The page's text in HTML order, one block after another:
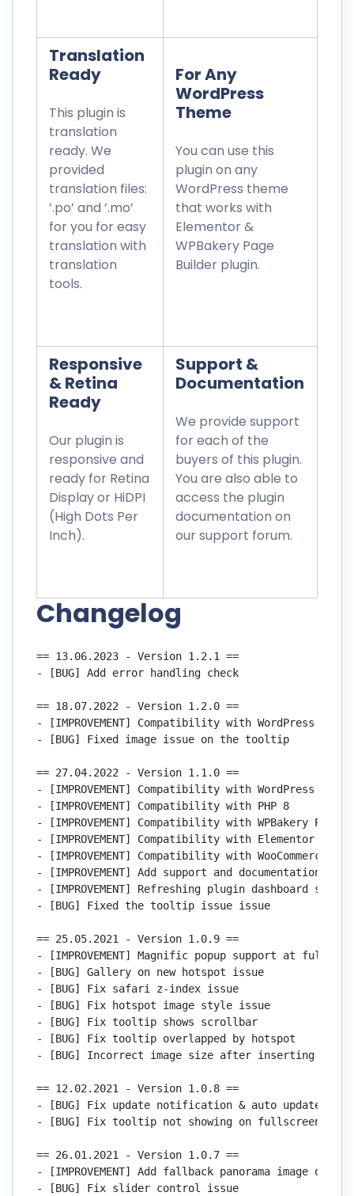
Translation
Ready
This plugin is
translation
ready. We
provided
translation files:
’.po’ and ’.mo’
for you for easy
translation with
translation
tools.
For Any
WordPress
Theme
You can use this
plugin on any
WordPress theme
that works with
Elementor &
WPBakery Page
Builder plugin.
Responsive
& Retina
Ready
Our plugin is
responsive and
ready for Retina
Display or HiDPI
(High Dots Per
Inch).
Support &
Documentation
We provide support
for each of the
buyers of this plugin.
You are also able to
access the plugin
documentation on
our support forum.
Changelog
== 13.06.2023 - Version 1.2.1 ==
- [BUG] Add error handling check
== 18.07.2022 - Version 1.2.0 ==
- [IMPROVEMENT] Compatibility with WordPress 6
- [BUG] Fixed image issue on the tooltip
== 27.04.2022 - Version 1.1.0 ==
- [IMPROVEMENT] Compatibility with WordPress 5.9
- [IMPROVEMENT] Compatibility with PHP 8
- [IMPROVEMENT] Compatibility with WPBakery Page
- [IMPROVEMENT] Compatibility with Elementor 3.6
- [IMPROVEMENT] Compatibility with WooCommerce 6.4
- [IMPROVEMENT] Add support and documentation
- [IMPROVEMENT] Refreshing plugin dashboard style
- [BUG] Fixed the tooltip issue issue
== 25.05.2021 - Version 1.0.9 ==
- [IMPROVEMENT] Magnific popup support at
- [BUG] Gallery on new hotspot issue
- [BUG] Fix safari z-index issue
- [BUG] Fix hotspot image style issue
- [BUG] Fix tooltip shows scrollbar
- [BUG] Fix tooltip overlapped by hotspot
- [BUG] Incorrect image size after inserting
== 12.02.2021 - Version 1.0.8 ==
- [BUG] Fix update notification & auto update
- [BUG] Fix tooltip not showing on fullscreen
== 26.01.2021 - Version 1.0.7 ==
- [IMPROVEMENT] Add fallback panorama image option
- [BUG] Fix slider control issue